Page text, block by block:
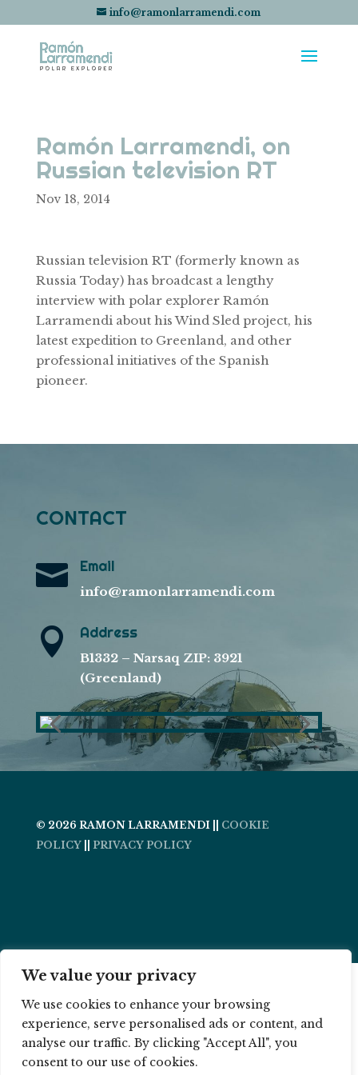
We value your privacy
We use cookies to enhance your browsing
experience, serve personalised ads or content, and
analyse our traffic. By clicking "Accept All", you
consent to our use of cookies.
info@ramonlarramendi.com
Ramón Larramendi, on
Russian television RT
Nov 18, 2014
Russian television RT (formerly known as
Russia Today) has broadcast a lengthy
interview with polar explorer Ramón
Larramendi about his Wind Sled project, his
latest expedition to Greenland, and other
professional initiatives of the Spanish
pioneer.
CONTACT
 Email
info@ramonlarramendi.com
 Address
B1332 – Narsaq ZIP: 3921
(Greenland)
© 2026 RAMON LARRAMENDI ||
COOKIE
POLICY|| PRIVACY POLICY